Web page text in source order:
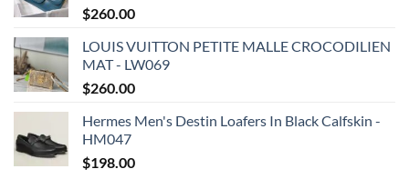
$260.00
LOUIS VUITTON PETITE MALLE CROCODILIEN
MAT - LW069
$260.00
Hermes Men's Destin Loafers In Black Calfskin -
HM047
$198.00